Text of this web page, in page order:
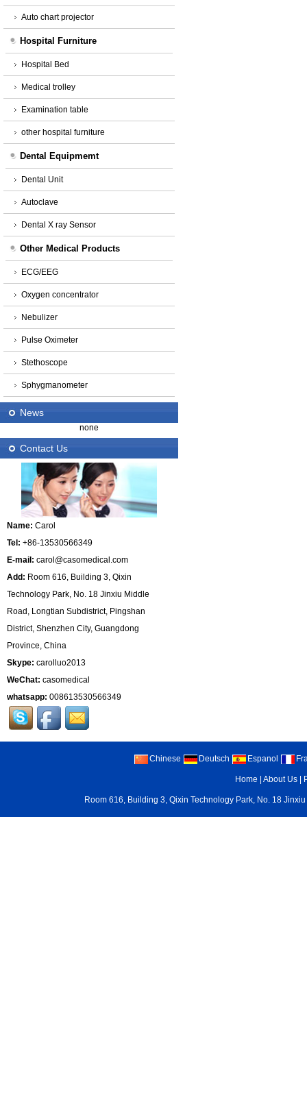
Auto chart projector
Hospital Furniture
Hospital Bed
Medical trolley
Examination table
other hospital furniture
Dental Equipmemt
Dental Unit
Autoclave
Dental X ray Sensor
Other Medical Products
ECG/EEG
Oxygen concentrator
Nebulizer
Pulse Oximeter
Stethoscope
Sphygmanometer
News
none
Contact Us
Name: Carol
Tel: +86-13530566349
E-mail: carol@casomedical.com
Add: Room 616, Building 3, Qixin
Technology Park, No. 18 Jinxiu Middle
Road, Longtian Subdistrict, Pingshan
District, Shenzhen City, Guangdong
Province, China
Skype: carolluo2013
WeChat: casomedical
whatsapp: 008613530566349
Chinese Deutsch Espanol
Home |About Us
Room 616, Building 3, Qixin Technology Park, No. 18